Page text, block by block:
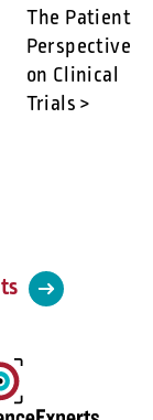
The Patient
Perspective
on Clinical
Trials >